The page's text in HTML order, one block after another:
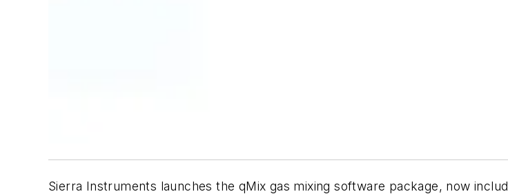
Sierra Instruments launches the qMix gas mixing software package, now